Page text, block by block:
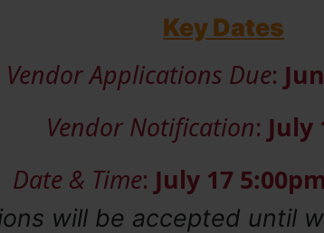
Key Dates
Vendor Applications Due:
Vendor Notification: July
Date & Time: July 17
will be accepted until